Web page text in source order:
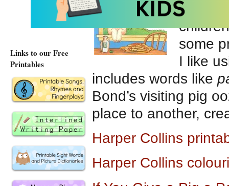
great
some
I like
includes words like
Bond’s visiting pig
place to another,
Harper Collins
Harper Collins
Links to our Free
Printables